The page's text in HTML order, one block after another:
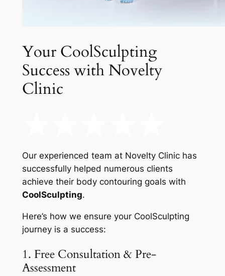
Your CoolSculpting
Success with Novelty
Clinic
Our experienced team at Novelty Clinic has
successfully helped numerous clients
achieve their body contouring goals with
CoolSculpting.
Here’s how we ensure your CoolSculpting
journey is a success:
1. Free Consultation & Pre-
Assessment